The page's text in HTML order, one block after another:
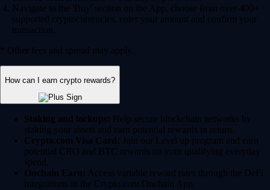
Navigate to the 'Buy' section on the App, choose from over 400+
supported cryptocurrencies, enter your amount and confirm your
transaction.
* Other fees and spread may apply.
How can I earn crypto rewards?
Staking and lockups: Help secure blockchain networks by
staking your assets and earn potential rewards in return.
Crypto.com Visa Card: Join our Level up program and earn
potential CRO and BTC rewards on your qualifying everyday
spend.
Onchain Earn: Access variable reward rates through the DeFi
integrations in the Crypto.com Onchain App.